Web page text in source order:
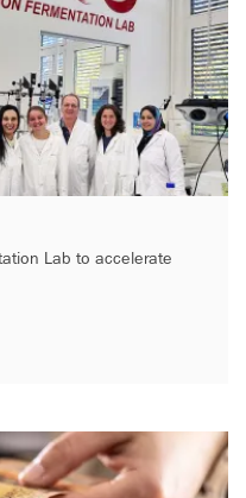
Lab to accelerate